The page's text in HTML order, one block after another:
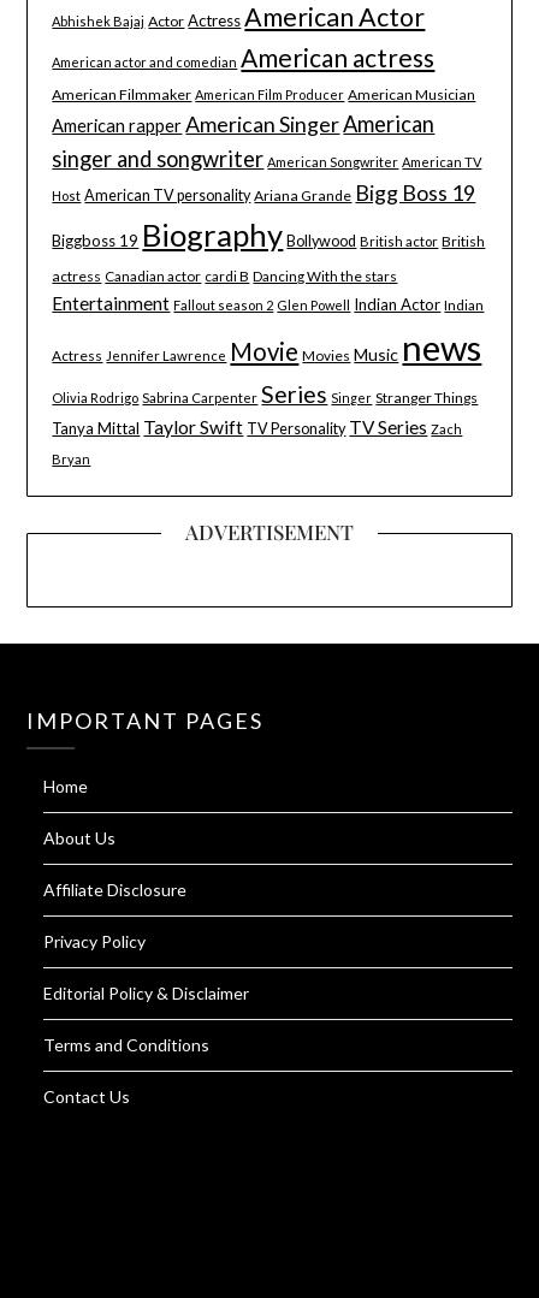
Abhishek Bajaj Actor Actress American Actor
American actor and comedian American actress
American Filmmaker American Film Producer American Musician
American rapper American SingerAmerican
singer and songwriter American Songwriter American TV
Host American TV personality Ariana Grande Bigg Boss 19
Biggboss 19 Biography Bollywood British actor British
actress Canadian actor cardi B Dancing With the stars
Entertainment Fallout season 2 Glen Powell Indian Actor Indian
Actress Jennifer Lawrence Movie Movies Music news
Olivia Rodrigo Sabrina Carpenter Series Singer Stranger Things
Tanya Mittal Taylor Swift TV Personality TV Series Zach
Bryan
ADVERTISEMENT
IMPORTANT PAGES
Home
About Us
Affiliate Disclosure
Privacy Policy
Editorial Policy & Disclaimer
Terms and Conditions
Contact Us